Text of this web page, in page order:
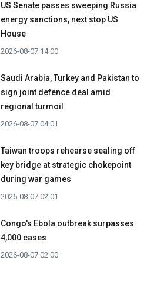
US Senate passes sweeping Russia
energy sanctions, next stop US
House
2026-08-07 14:00
Saudi Arabia, Turkey and Pakistan to
sign joint defence deal amid
regional turmoil
2026-08-07 04:01
Taiwan troops rehearse sealing off
key bridge at strategic chokepoint
during war games
2026-08-07 02:01
Congo's Ebola outbreak surpasses
4,000 cases
2026-08-07 02:00